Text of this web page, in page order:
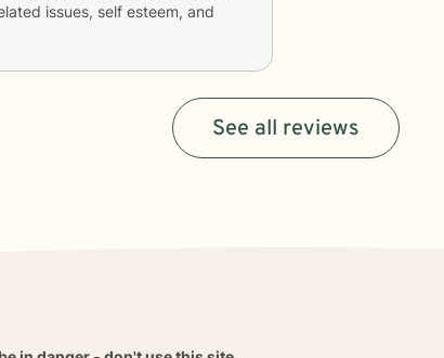
issues, self esteem, and
See all reviews